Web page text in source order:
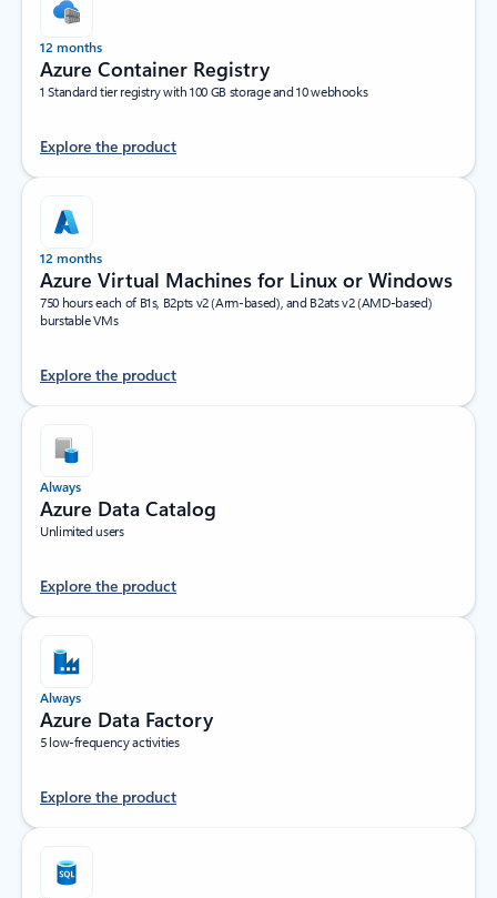
12 months
Azure Container Registry
1 Standard tier registry with 100 GB storage and 10 webhooks
Explore the product
12 months
Azure Virtual Machines for Linux or Windows
750 hours each of B1s, B2pts v2 (Arm-based), and B2ats v2 (AMD-based)
burstable VMs
Explore the product
Always
Azure Data Catalog
Unlimited users
Explore the product
Always
Azure Data Factory
5 low-frequency activities
Explore the product